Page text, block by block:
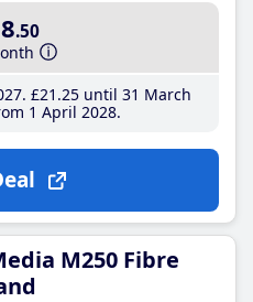
.50
£21 .25until 31 March
1 April 2028
M250 Fibre